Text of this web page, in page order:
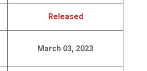
Released
March 03, 2023